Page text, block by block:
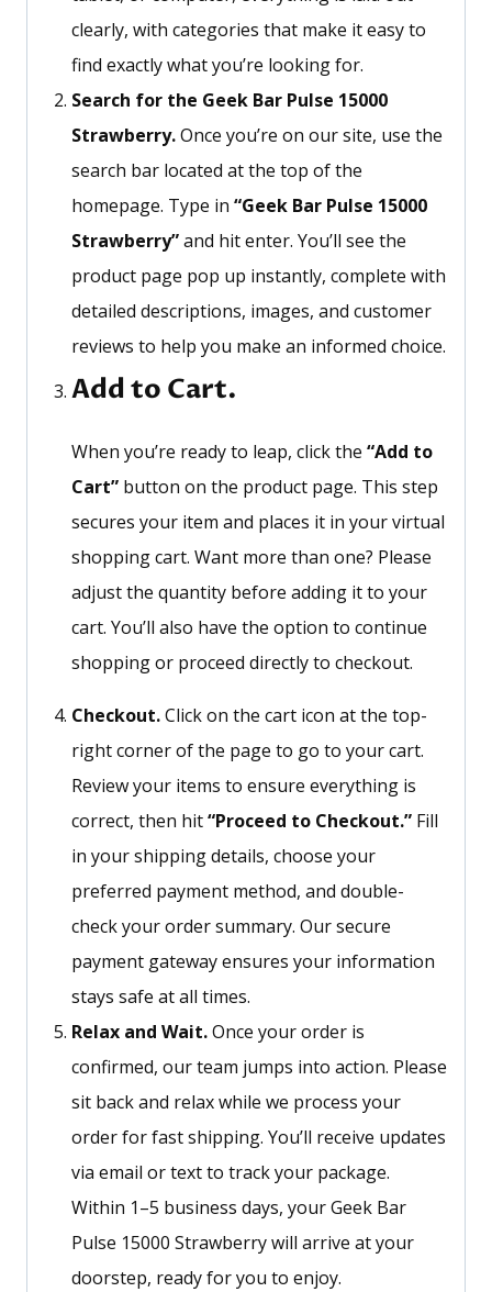
clearly, with categories that make it easy to
find exactly whatyou’re looking for.
Search for the Geek Bar Pulse 15000
Strawberry.Once you’re on our site, use the
search bar located at the top of the
homepage. Type in “Geek Bar Pulse 15000
Strawberry”and hit enter. You’ll see the
product page pop up instantly, complete with
detailed descriptions, images, and customer
reviews to help you make an informed choice.
Add to Cart.
When you’re ready to leap, click the “Add to
Cart” button on the product page. This step
secures your item and places it in your virtual
shopping cart. Want more than one? Please
adjust the quantity before adding it to your
cart. You’ll also have the option to continue
shopping or proceed directly to checkout.
Checkout.Click on the cart icon at the top-
right corner of the page to go to your cart.
Review your items to ensure everything is
correct, then hit“Proceed to Checkout.” Fill
in your shipping details, choose your
preferred payment method, and double-
check your order summary. Our secure
payment gateway ensures your information
stays safe at all times.
Relax and Wait.Once your order is
confirmed, our team jumps into action. Please
sit back and relax while we process your
order for fast shipping. You’ll receive updates
via email or text to track your package.
Within 1–5 business days, your Geek Bar
Pulse 15000 Strawberry will arrive at your
doorstep, ready for you to enjoy.